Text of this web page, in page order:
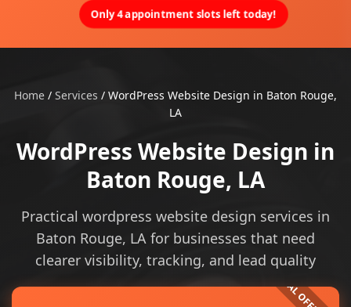
Only 4 appointment slots left today!
Home / Services / WordPress Website Design in Baton Rouge,
LA
WordPress Website Design in
Baton Rouge, LA
Practical wordpress website design services in
Baton Rouge, LA for businesses that need
clearer visibility, tracking, and lead quality